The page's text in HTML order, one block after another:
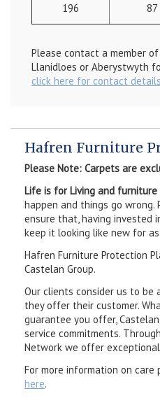
196 87
Please contact a member
Llanidloes or Aberystwyth
click here for contact details
Hafren Furniture
Please Note: Carpets are
Life is for Living and
happen and things go wrong.
ensure that, having invested
keep it looking like new for
Hafren Furniture Protection
Castelan Group.
Our clients consider us to be
they offer their customer.
guarantee you offer,
service commitments.
Network we offer
For more information on care
here.